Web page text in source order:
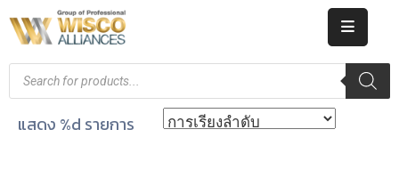
HOME
ABOUT
แสดง %d รายการ